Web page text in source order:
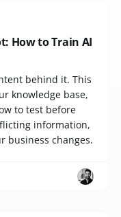
How to Train AI
behind it. This
knowledge base,
to test before
information,
business changes.